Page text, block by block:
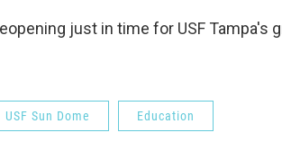
just in time for USF Tampa's
USF Sun Dome Education